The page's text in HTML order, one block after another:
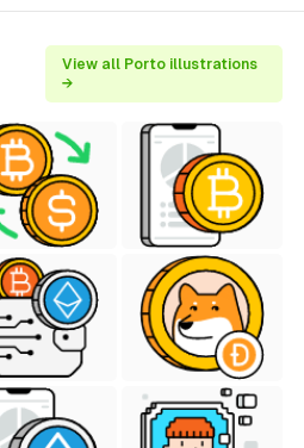
View all Porto illustrations
→